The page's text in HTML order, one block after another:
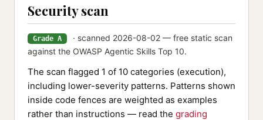
Security scan
Grade A
· scanned 2026-08-02 — free static scan
against the OWASP Agentic Skills Top 10.
The scan flagged 1 of 10 categories (execution),
including lower-severity patterns. Patterns shown
inside code fences are weighted as examples
rather than instructions — read the grading